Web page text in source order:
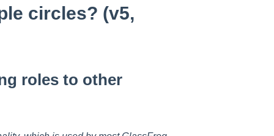
circles? (v5,
roles to other